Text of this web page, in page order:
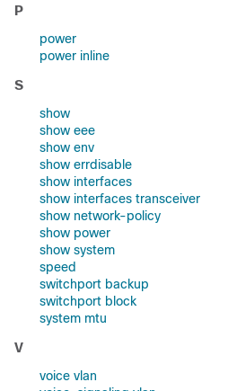
P
power
power inline
S
show
show eee
show env
show errdisable
show interfaces
show interfaces transceiver
show network-policy
show power
show system
speed
switchport backup
switchport block
system mtu
V
voice vlan